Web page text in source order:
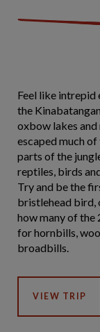
Feel like intrepid
the
oxbow lakes
escaped much
parts of the
reptiles, birds
Try and be the
bristlehead bird,
how many of the
for hornbills,
broadbills.
VIEW TRIP